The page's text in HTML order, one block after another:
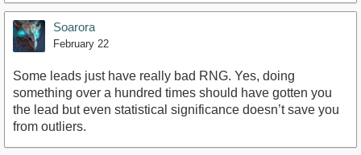
Soarora
February 22
Some leads just have really bad RNG. Yes, doing
something over a hundred times should have gotten you
the lead but even statistical significance doesn’t save you
from outliers.